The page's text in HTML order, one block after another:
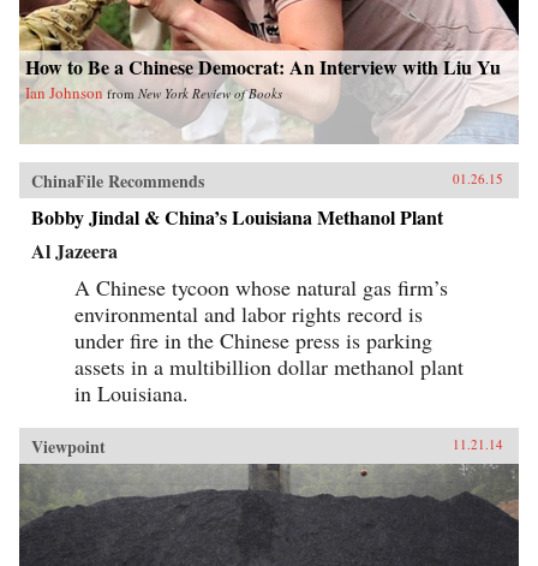
How to Be a Chinese Democrat: An Interview with Liu Yu
Ian Johnson from New York Review of Books
ChinaFile Recommends 01.26.15
Bobby Jindal & China’s Louisiana Methanol Plant
Al Jazeera
A Chinese tycoon whose natural gas firm’s
environmental and labor rights record is
under fire in the Chinese press is parking
assets in a multibillion dollar methanol plant
in Louisiana.
Viewpoint 11.21.14